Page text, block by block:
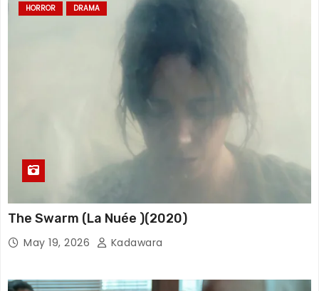
HORROR DRAMA
The Swarm (La Nuée )(2020)
May 19, 2026 Kadawara